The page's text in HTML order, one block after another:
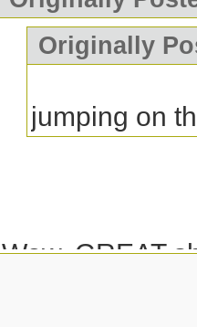
Originally
jumping on
Wow, GREAT